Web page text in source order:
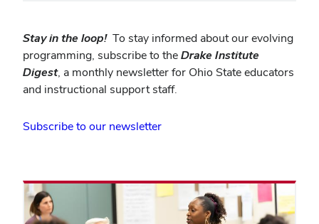
Stay in the loop!To stay informed about our evolving
programming, subscribe to theDrake Institute
Digest, a monthly newsletter for Ohio State educators
and instructional support staff.
Subscribe to our newsletter(opens